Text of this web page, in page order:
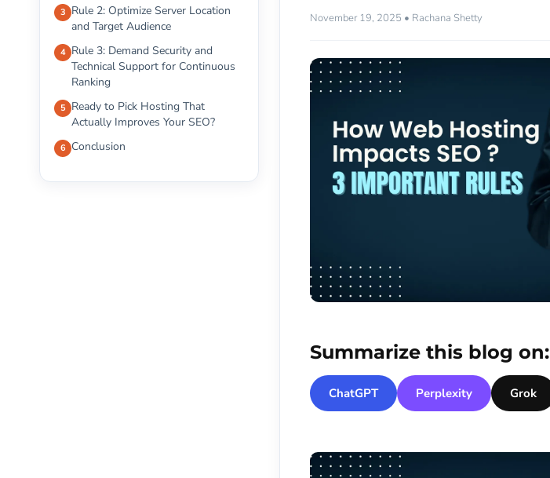
Rule 2: Optimize Server Location
and Target Audience
Rule 3: Demand Security and
Technical Support for Continuous
Ranking
Ready to Pick Hosting That
Actually Improves Your SEO?
Conclusion
November 19, 2025 • Rachana Shetty
Summarize this blog on:
ChatGPT Perplexity Grok